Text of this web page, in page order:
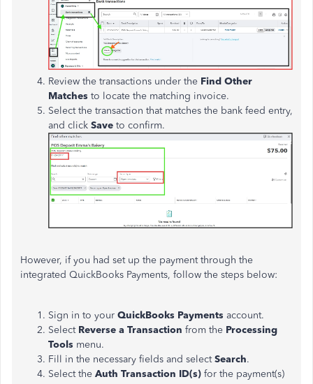
Review the transactions under the Find Other
Matches to locate the matching invoice.
Select the transaction that matches the bank feed entry,
and click Save to confirm.
However, if you had set up the payment through the
integrated QuickBooks Payments, follow the steps below:
Sign in to your QuickBooks Payments account.
Select Reverse a Transaction from the Processing
Tools menu.
Fill in the necessary fields and selectSearch.
Select the Auth Transaction ID(s) for the payment(s)